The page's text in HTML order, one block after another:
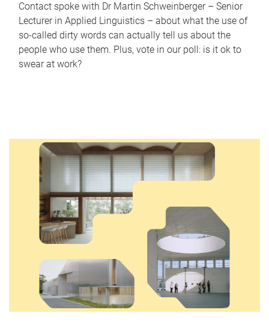
Contact spoke with Dr Martin Schweinberger – Senior
Lecturer in Applied Linguistics – about what the use of
so-called dirty words can actually tell us about the
people who use them. Plus, vote in our poll: is it ok to
swear at work?